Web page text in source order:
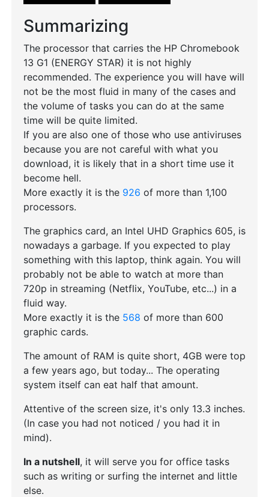
Summarizing
The processor that carries the HP Chromebook
13 G1 (ENERGY STAR) it is not highly
recommended. The experience you will have will
not be the most fluid in many of the cases and
the volume of tasks you can do at the same
time will be quite limited.
If you are also one of those who use antiviruses
because you are not careful with what you
download, it is likely that in a short time use it
become hell.
More exactly it is the 926 of more than 1,100
processors.
The graphics card, an Intel UHD Graphics 605, is
nowadays a garbage. If you expected to play
something with this laptop, think again. You will
probably not be able to watch at more than
720p in streaming (Netflix, YouTube, etc...) in a
fluid way.
More exactly it is the 568 of more than 600
graphic cards.
The amount of RAM is quite short, 4GB were top
a few years ago, but today... The operating
system itself can eat half that amount.
Attentive of the screen size, it's only 13.3 inches.
(In case you had not noticed / you had it in
mind).
In a nutshell, it will serve you for office tasks
such as writing or surfing the internet and little
else.